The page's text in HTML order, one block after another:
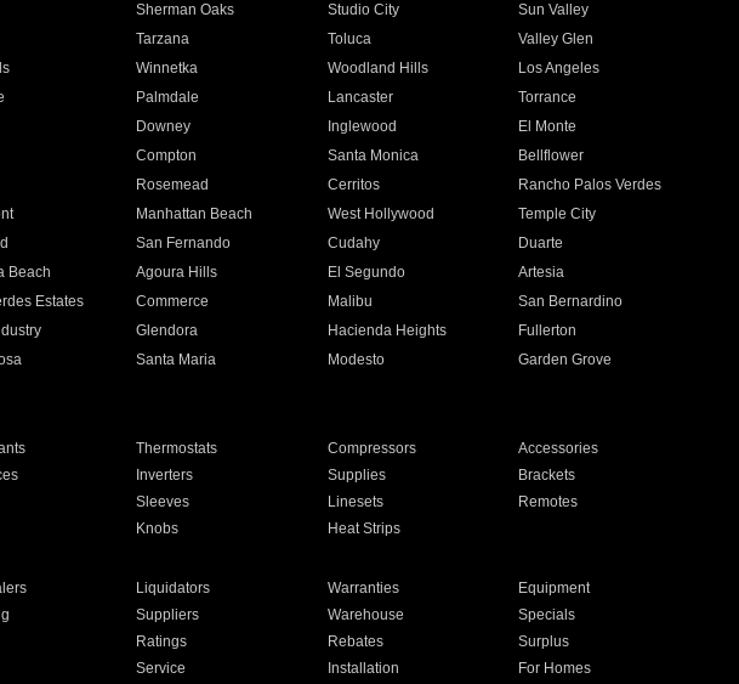
Sherman Oaks Studio City
Sun Valley
Tarzana Toluca
Valley Glen
Winnetka Woodland Hills
Los Angeles
Palmdale Lancaster
Torrance
Downey Inglewood
El Monte
Compton Santa Monica
Bellflower
Rosemead Cerritos
Rancho Palos Verdes
Manhattan Beach West Hollywood
Temple City
San Fernando Cudahy
Duarte
Beach Agoura Hills El Segundo
Artesia
Estates Commerce Malibu
San Bernardino
Glendora Hacienda Heights
Fullerton
Santa Maria Modesto
Garden Grove
Thermostats Compressors
Accessories
Inverters Supplies
Brackets
Sleeves Linesets
Remotes
Knobs Heat Strips
Liquidators Warranties
Equipment
Suppliers Warehouse
Specials
Ratings Rebates
Surplus
Service Installation For Homes